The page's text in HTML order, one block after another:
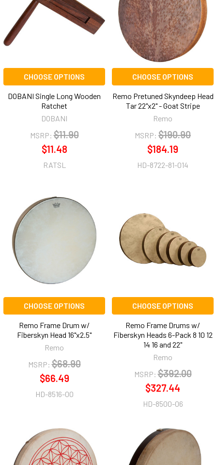
CHOOSE OPTIONS
DOBANI Single Long Wooden
Ratchet
DOBANI
MSRP: $11.90
$11.48
RATSL
CHOOSE OPTIONS
Remo Pretuned Skyndeep Head
Tar 22"x2" - Goat Stripe
Remo
MSRP: $190.90
$184.19
HD-8722-81-014
CHOOSE OPTIONS
Remo Frame Drum w/
Fiberskyn Head 16"x2.5"
Remo
MSRP: $68.90
$66.49
HD-8516-00
CHOOSE OPTIONS
Remo Frame Drums w/
Fiberskyn Heads 6-Pack 8 10 12
14 16 and 22"
Remo
MSRP: $392.00
$327.44
HD-8500-06